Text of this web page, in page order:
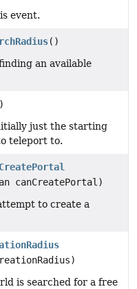
event.
()
an available
just the starting
teleport to.
canCreatePortal)
to create a
is searched for a free